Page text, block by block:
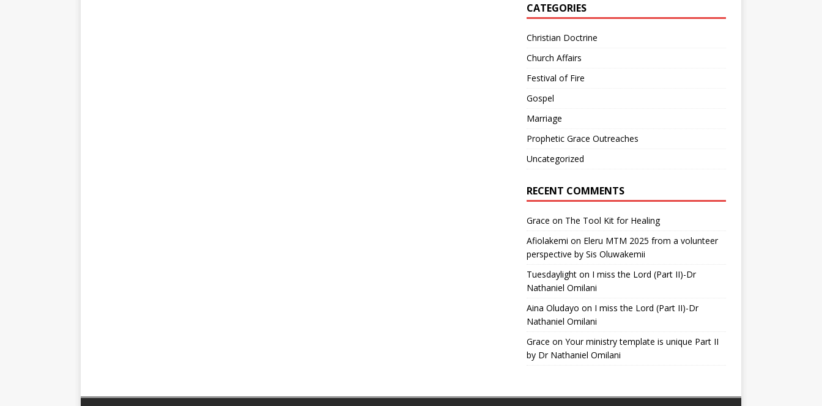
CATEGORIES
Christian Doctrine
Church Affairs
Festival of Fire
Gospel
Marriage
Prophetic Grace Outreaches
Uncategorized
RECENT COMMENTS
Grace on The Tool Kit for Healing
Afiolakemi on Eleru MTM 2025 from a volunteer
perspective by Sis Oluwakemii
Tuesdaylighton I miss the Lord (Part II)-Dr
Nathaniel Omilani
Aina Oludayo on I miss the Lord (Part II)-Dr
Nathaniel Omilani
Grace on Your ministry template is unique Part II
by Dr Nathaniel Omilani